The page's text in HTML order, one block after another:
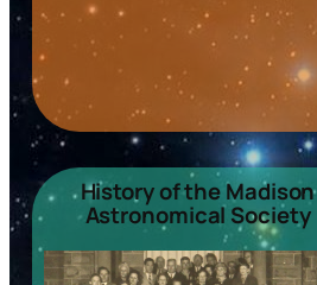
History of the Madison
Astronomical Society